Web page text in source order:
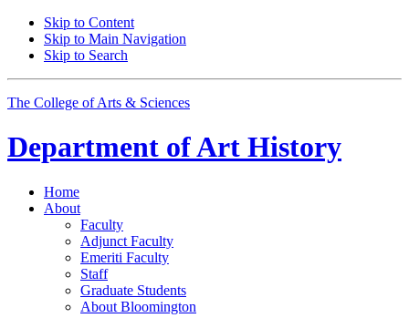
Skip to Content
Skip to Main Navigation
Skip to Search
The College of Arts & Sciences
Department ofArt History
Home
About
Faculty
Adjunct Faculty
Emeriti Faculty
Staff
Graduate Students
About Bloomington